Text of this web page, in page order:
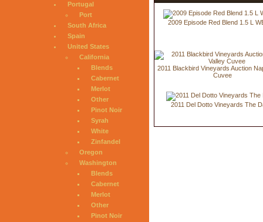
Portugal
Port
South Africa
Spain
United States
California
Blends
Cabernet
Merlot
Other
Pinot Noir
Syrah
White
Zinfandel
Oregon
Washington
Blends
Cabernet
Merlot
Other
Pinot Noir
2009 Episode Red Blend 1.5 L
2011 Blackbird Vineyards Auction
Cuvee
2011 Del Dotto Vineyards The